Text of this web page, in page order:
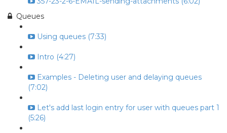
Queues
Using queues (7:33)
Intro (4:27)
Examples - Deleting user and delaying queues
(7:02)
Let's add last login entry for user with queues part 1
(5:26)